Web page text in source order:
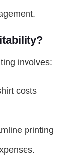
involves:
costs
printing